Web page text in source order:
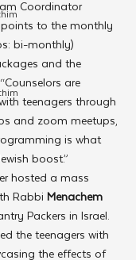
Coordinator
to the monthly
bi-monthly)
and the
are
teenagers through
and zoom meetups,
is what
boost.”
hosted a mass
Rabbi Menachem
Packers in Israel.
the teenagers with
the effects of